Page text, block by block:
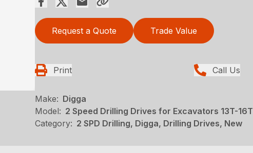
Request a Quote Trade Value
Print Call Us
Make: Digga
Model: 2 Speed Drilling Drives for Excavators 13T-16T
Category: 2 SPD Drilling, Digga, Drilling Drives, New